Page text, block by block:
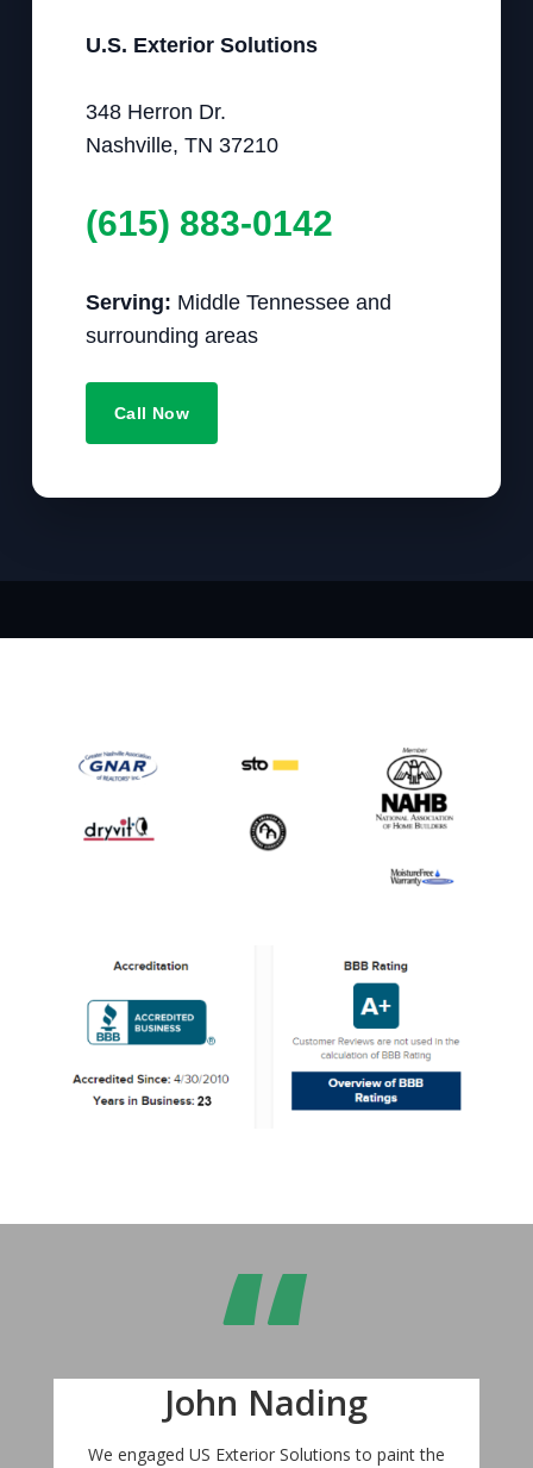
U.S. Exterior Solutions
348 Herron Dr.
Nashville, TN 37210
(615) 883-0142
Serving: Middle Tennessee and
surrounding areas
Call Now
“
John Nading
We engaged US Exterior Solutions to paint the